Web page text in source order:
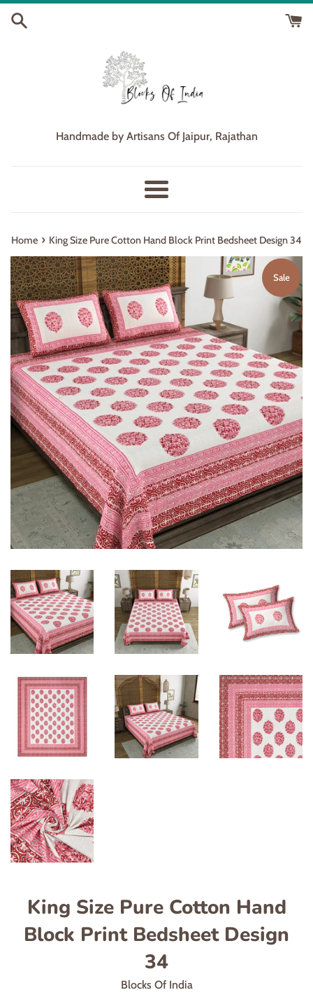
Skip
Handmade by Artisans Of Jaipur, Rajathan
Menu
Home › King Size Pure Cotton Hand Block Print Bedsheet Design 34
Sale
King Size Pure Cotton Hand
Block Print Bedsheet Design
34
Blocks Of India